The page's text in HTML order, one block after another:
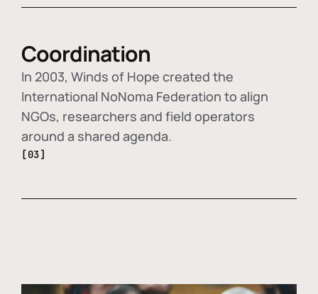
Coordination
In 2003, Winds of Hope created the
International NoNoma Federation to align
NGOs, researchers and field operators
around a shared agenda.
[03]